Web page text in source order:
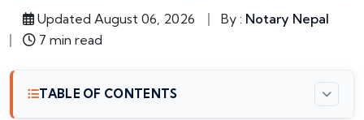
Updated August 06, 2026 By : Notary Nepal
7 min read
TABLE OF CONTENTS